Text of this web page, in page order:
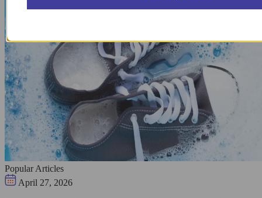
Popular Articles
April 27, 2026